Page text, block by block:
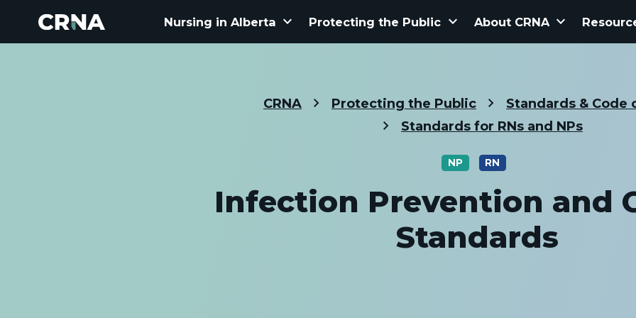
Nursing in Alberta keyboard_arrow_down Protecting the Public keyboard_arrow_down About CRNA keyboard_arrow_down
CRNA Protecting the Public
Standards & Code
Standards for RNs and NPs
NP RN
Infection Prevention and
Standards